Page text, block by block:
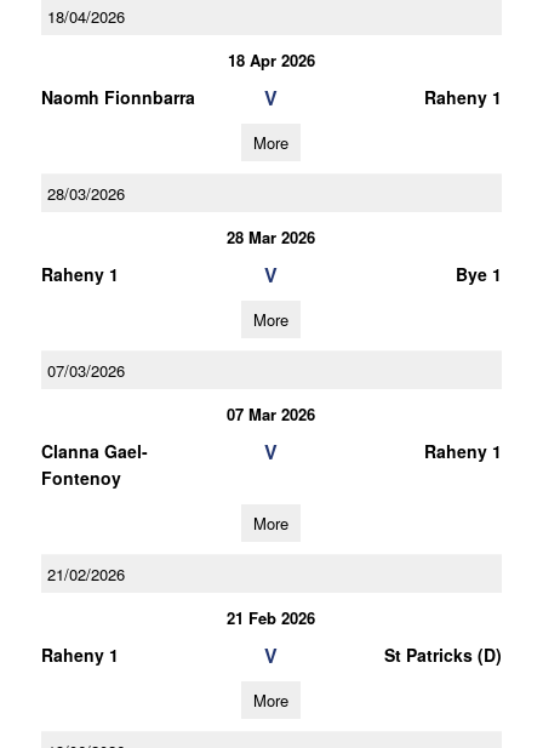
18/04/2026
18 Apr 2026
Naomh Fionnbarra V Raheny 1
More
28/03/2026
28 Mar 2026
Raheny 1 V Bye 1
More
07/03/2026
07 Mar 2026
Clanna Gael-
Fontenoy
V Raheny 1
More
21/02/2026
21 Feb 2026
Raheny 1 V St Patricks (D)
More